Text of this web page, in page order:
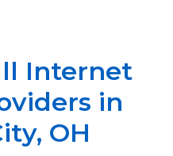
Internet
in
OH